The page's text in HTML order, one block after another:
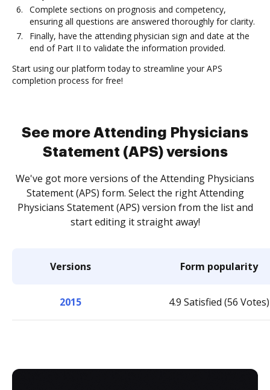
Complete sections on prognosis and competency,
ensuring all questions are answered thoroughly for clarity.
Finally, have the attending physician sign and date at the
end of Part II to validate the information provided.
Start using our platform today to streamline your APS
completion process for free!
See more Attending Physicians
Statement (APS) versions
We've got more versions of the Attending Physicians
Statement (APS) form. Select the right Attending
Physicians Statement (APS) version from the list and
start editing it straight away!
Versions Form popularity
2015 4.9 Satisfied (56 Votes)